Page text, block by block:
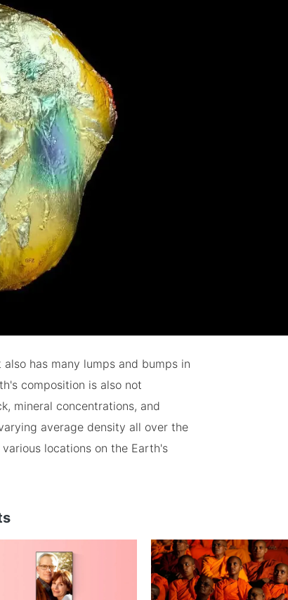
has many lumps and bumps in
composition is also not
mineral concentrations, and
average density all over the
locations on the Earth's